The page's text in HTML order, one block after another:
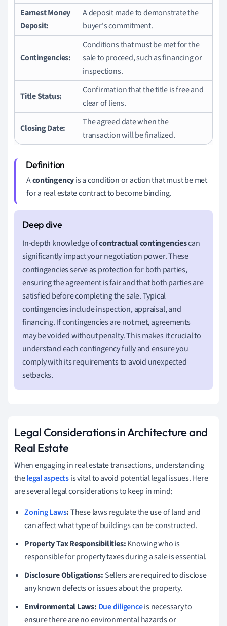
Earnest Money
Deposit:
A deposit made to demonstrate the
buyer's commitment.
Contingencies:
Conditions that must be met for the
sale to proceed, such as financing or
inspections.
Title Status:
Confirmation that the title is free and
clear of liens.
Closing Date:
The agreed date when the
transaction will be finalized.
Acontingencyis a condition or action that must be met
for a real estate contract to become binding.
In-depth knowledge ofcontractual contingenciescan
significantly impact your negotiation power. These
contingencies serve as protection for both parties,
ensuring the agreement is fair and that both parties are
satisfied before completing the sale. Typical
contingencies include inspection, appraisal, and
financing. If contingencies are not met, agreements
may be voided without penalty. This makes it crucial to
understand each contingency fully and ensure you
comply with its requirements to avoid unexpected
setbacks.
Legal Considerations in Architecture and
Real Estate
When engaging in real estate transactions, understanding
thelegal aspectsis vital to avoid potential legal issues. Here
are several legal considerations to keep in mind:
Zoning Laws:These laws regulate the use of land and
can affect what type of buildings can be constructed.
Property Tax Responsibilities:Knowing who is
responsible for property taxes during a sale is essential.
Disclosure Obligations: Sellers are required to disclose
any known defects or issues about the property.
Environmental Laws: Due diligenceis necessary to
ensure there are no environmental hazards or